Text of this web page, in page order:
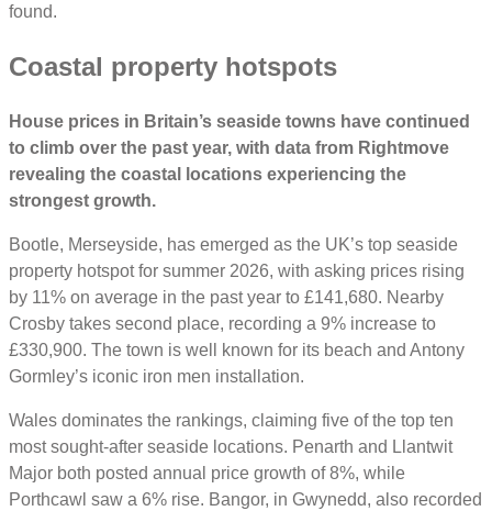
found.
Coastal property hotspots
House prices in Britain’s seaside towns have continued
to climb over the past year, with data from Rightmove
revealing the coastal locations experiencing the
strongest growth.
Bootle, Merseyside, has emerged as the UK’s top seaside
property hotspot for summer 2026, with asking prices rising
by 11% on average in the past year to £141,680. Nearby
Crosby takes second place, recording a 9% increase to
£330,900. The town is well known for its beach and Antony
Gormley’s iconic iron men installation.
Wales dominates the rankings, claiming five of the top ten
most sought-after seaside locations. Penarth and Llantwit
Major both posted annual price growth of 8%, while
Porthcawl saw a 6% rise. Bangor, in Gwynedd, also recorded